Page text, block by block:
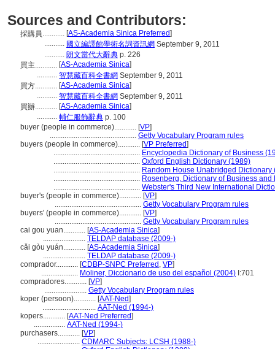
Sources and Contributors:
採購員............ [AS-Academia Sinica Preferred]
........... 國立編譯館學術名詞資訊網 September 9, 2011
........... 朗文當代大辭典 p. 226
買主............ [AS-Academia Sinica]
........... 智慧藏百科全書網 September 9, 2011
買方............ [AS-Academia Sinica]
........... 智慧藏百科全書網 September 9, 2011
買辦............ [AS-Academia Sinica]
........... 輔仁服飾辭典 p. 100
buyer (people in commerce)............ [VP]
............................................... Getty Vocabulary Program rules
buyers (people in commerce)............ [VP Preferred]
............................................... Encyclopedia Dictionary of Business
............................................... Oxford English Dictionary (1989)
............................................... Random House Unabridged Dictionary
............................................... Rosenberg, Dictionary of Business
............................................... Webster's Third New International
buyer's (people in commerce)............ [VP]
............................................... Getty Vocabulary Program rules
buyers' (people in commerce)............ [VP]
............................................... Getty Vocabulary Program rules
cai gou yuan............ [AS-Academia Sinica]
....................... TELDAP database (2009-)
cǎi gòu yuán............ [AS-Academia Sinica]
....................... TELDAP database (2009-)
comprador............ [CDBP-SNPC Preferred , VP]
.................... Moliner, Diccionario de uso del español (2004) I:701
compradores............ [VP]
....................... Getty Vocabulary Program rules
koper (persoon)............ [AAT-Ned]
............................. AAT-Ned (1994-)
kopers............ [AAT-Ned Preferred]
................. AAT-Ned (1994-)
purchasers............ [VP]
....................... CDMARC Subjects: LCSH (1988-)